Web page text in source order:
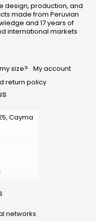
design, production, and
made from Peruvian
and 17 years of
international markets
size? My account
return policy
Cayma
networks